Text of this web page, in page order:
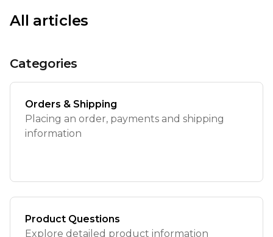
All articles
Categories
Orders & Shipping
Placing an order, payments and shipping
information
Product Questions
Explore detailed product information